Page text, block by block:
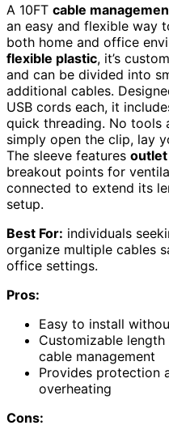
A 10FT cable
an easy and flexible way
both home and office
flexible plastic, it’s
and can be divided into
additional cables.
USB cords each, it
quick threading. No
simply open the clip, lay
The sleeve features
breakout points for
connected to extend its
setup.
Best For: individuals
organize multiple cables
office settings.
Pros:
Easy to install
Customizable
cable management
Provides protection
overheating
Cons: